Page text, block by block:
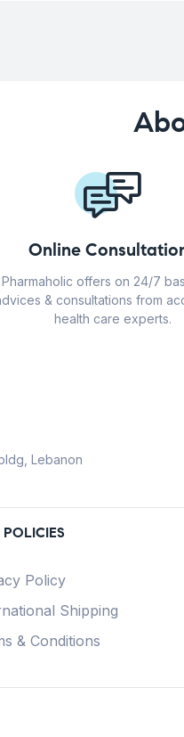
Online
Pharmaholic offers on 24/7
& consultations from
health care experts.
Lebanon
Policy
Shipping
& Conditions